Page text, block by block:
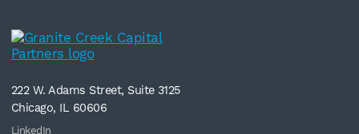
222 W. Adams Street, Suite 3125
Chicago, IL 60606
LinkedIn